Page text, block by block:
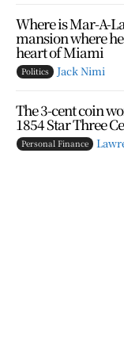
Where is Mar-A-
mansion where
heart of Miami
Politics Jack Nimi
The 3-cent coin
1854 Star Three
Personal Finance